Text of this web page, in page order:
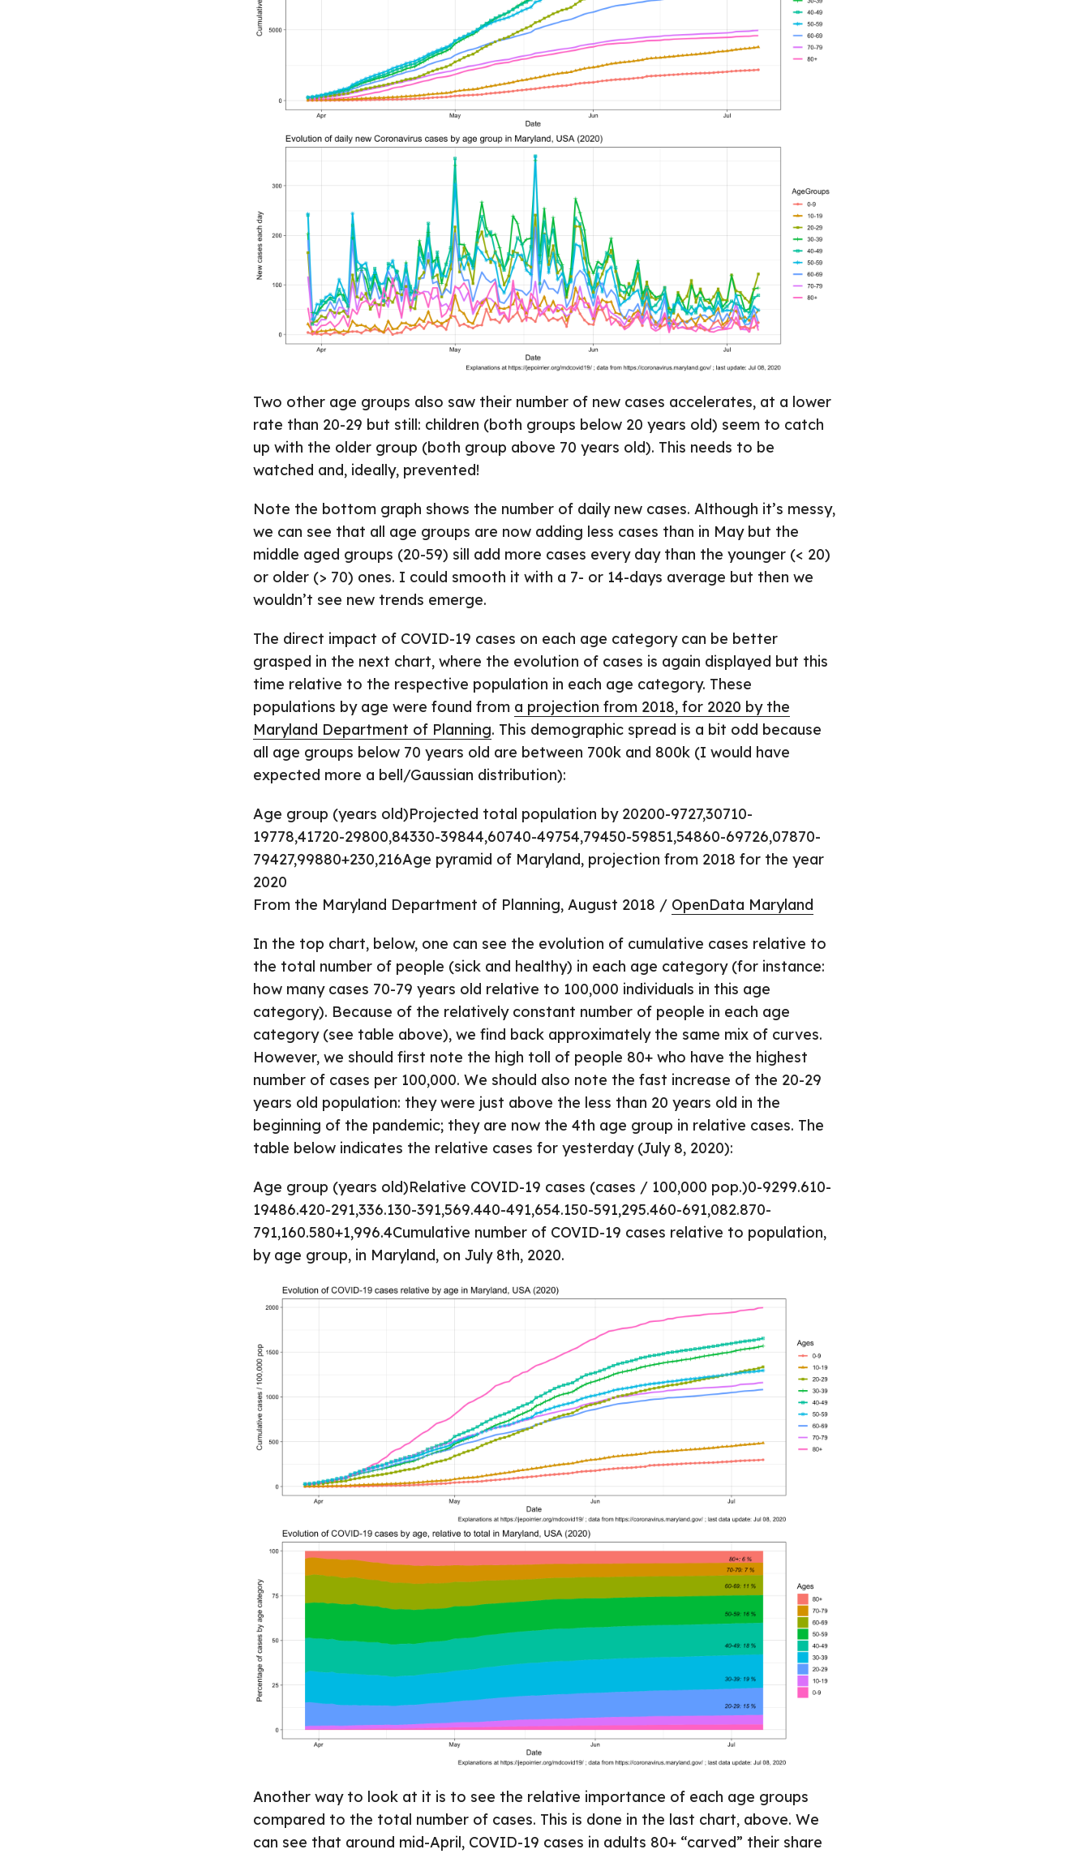
Two other age groups also saw their number of new cases accelerates, at a lower
rate than 20-29 but still: children (both groups below 20 years old) seem to catch
up with the older group (both group above 70 years old). This needs to be
watched and, ideally, prevented!
Note the bottom graph shows the number of daily new cases. Although it’s messy,
we can see that all age groups are now adding less cases than in May but the
middle aged groups (20-59) sill add more cases every day than the younger (< 20)
or older (> 70) ones. I could smooth it with a 7- or 14-days average but then we
wouldn’t see new trends emerge.
The direct impact of COVID-19 cases on each age category can be better
grasped in the next chart, where the evolution of cases is again displayed but this
time relative to the respective population in each age category. These
populations by age were found from a projection from 2018, for 2020 by the
Maryland Department of Planning. This demographic spread is a bit odd because
all age groups below 70 years old are between 700k and 800k (I would have
expected more a bell/Gaussian distribution):
Age group (years old)Projected total population by 20200-9727,30710-
19778,41720-29800,84330-39844,60740-49754,79450-59851,54860-69726,07870-
79427,99880+230,216Age pyramid of Maryland, projection from 2018 for the year
2020
From the Maryland Department of Planning, August 2018 / OpenData Maryland
In the top chart, below, one can see the evolution of cumulative cases relative to
the total number of people (sick and healthy) in each age category (for instance:
how many cases 70-79 years old relative to 100,000 individuals in this age
category). Because of the relatively constant number of people in each age
category (see table above), we find back approximately the same mix of curves.
However, we should first note the high toll of people 80+ who have the highest
number of cases per 100,000. We should also note the fast increase of the 20-29
years old population: they were just above the less than 20 years old in the
beginning of the pandemic; they are now the 4th age group in relative cases. The
table below indicates the relative cases for yesterday (July 8, 2020):
Age group (years old)Relative COVID-19 cases (cases / 100,000 pop.)0-9299.610-
19486.420-291,336.130-391,569.440-491,654.150-591,295.460-691,082.870-
791,160.580+1,996.4Cumulative number of COVID-19 cases relative to population,
by age group, in Maryland, on July 8th, 2020.
Another way to look at it is to see the relative importance of each age groups
compared to the total number of cases. This is done in the last chart, above. We
can see that around mid-April, COVID-19 cases in adults 80+ “carved” their share